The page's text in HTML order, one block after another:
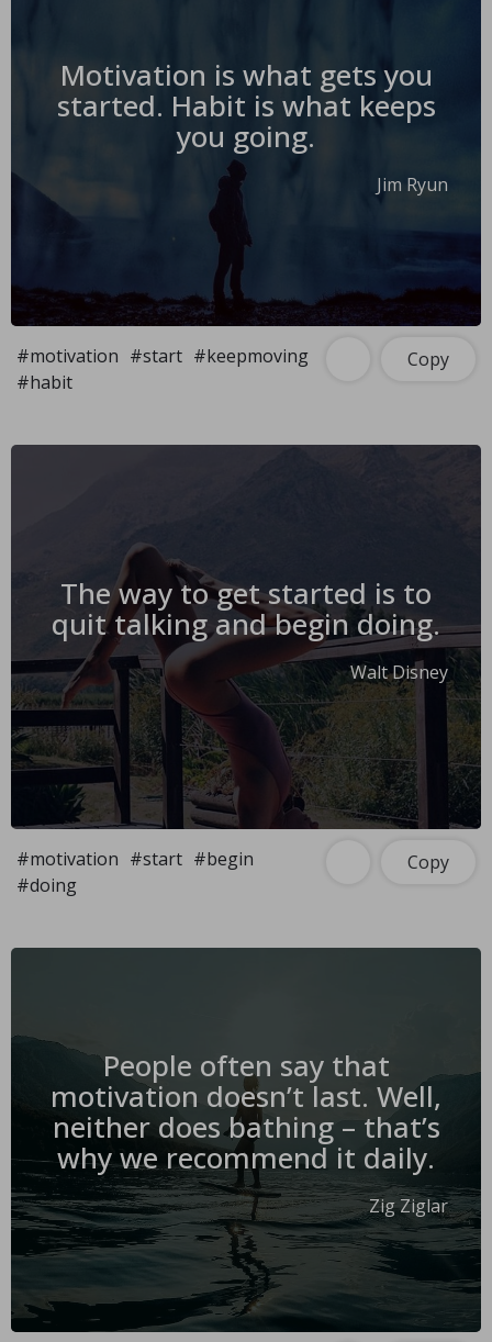
Motivation is what gets you
started. Habit is what keeps
you going.
Jim Ryun
#motivation #start #keepmoving
#habit
Copy
The way to get started is to
quit talking and begin doing.
Walt Disney
#motivation #start #begin
#doing
Copy
People often say that
motivation doesn’t last. Well,
neither does bathing – that’s
why we recommend it daily.
Zig Ziglar